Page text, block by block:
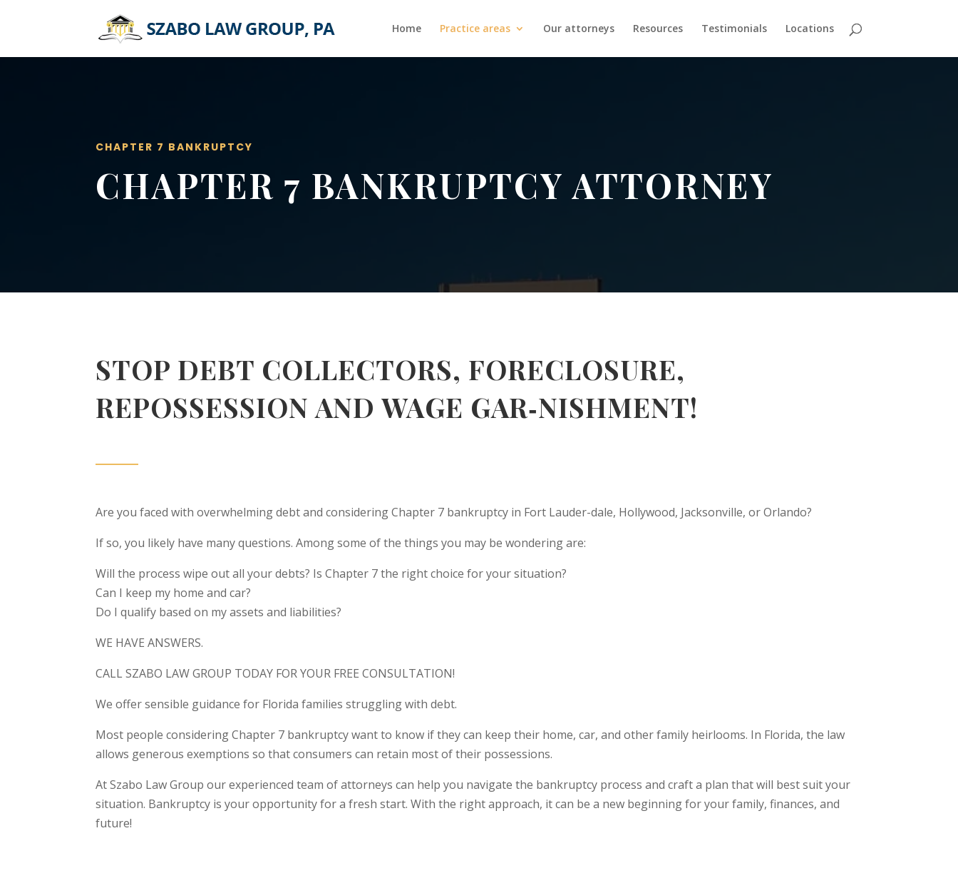
Home Practice areas Our attorneys Resources Testimonials Locations
CHAPTER 7 BANKRUPTCY
CHAPTER 7 BANKRUPTCY ATTORNEY
STOP DEBT COLLECTORS, FORECLOSURE,
REPOSSESSION AND WAGE GAR‑NISHMENT!
Are you faced with overwhelming debt and considering Chapter 7 bankruptcy in Fort Lauder-dale, Hollywood, Jacksonville, or Orlando?
If so, you likely have many questions. Among some of the things you may be wondering are:
Will the process wipe out all your debts? Is Chapter 7 the right choice for your situation?
Can I keep my home and car?
Do I qualify based on my assets and liabilities?
WE HAVE ANSWERS.
CALL SZABO LAW GROUP TODAY FOR YOUR FREE CONSULTATION!
We offer sensible guidance for Florida families struggling with debt.
Most people considering Chapter 7 bankruptcy want to know if they can keep their home, car, and other family heirlooms. In Florida, the law
allows generous exemptions so that consumers can retain most of their possessions.
At Szabo Law Group our experienced team of attorneys can help you navigate the bankruptcy process and craft a plan that will best suit your
situation. Bankruptcy is your opportunity for a fresh start. With the right approach, it can be a new beginning for your family, finances, and
future!